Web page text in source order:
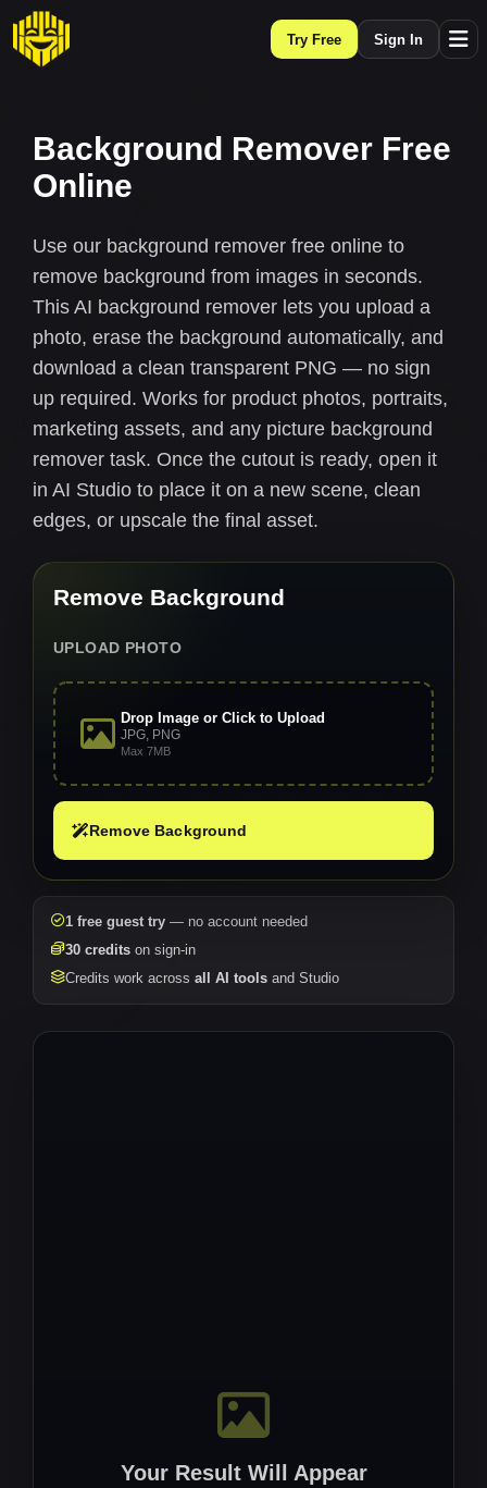
Try Free Sign In
Background Remover Free
Online
Use our background remover free online to
remove background from images in seconds.
This AI background remover lets you upload a
photo, erase the background automatically, and
download a clean transparent PNG — no sign
up required. Works for product photos, portraits,
marketing assets, and any picture background
remover task. Once the cutout is ready, open it
in AI Studio to place it on a new scene, clean
edges, or upscale the final asset.
Remove Background
UPLOAD PHOTO
Drop Image or Click to Upload
JPG, PNG
Max 7MB
Remove Background
1 free guest try — no account needed
30 credits on sign-in
Credits work across all AI tools and Studio
Your Result Will Appear